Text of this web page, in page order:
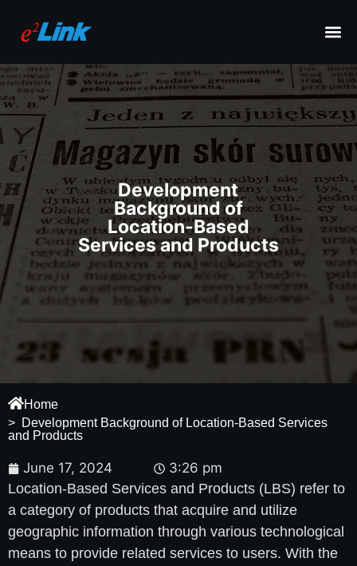
Development
Background of
Location-Based
Services and Products
Home
> Development Background of Location-Based Services
and Products
June 17, 2024
3:26 pm
Location-Based Services and Products (LBS) refer to
a category of products that acquire and utilize
geographic information through various technological
means to provide related services to users. With the